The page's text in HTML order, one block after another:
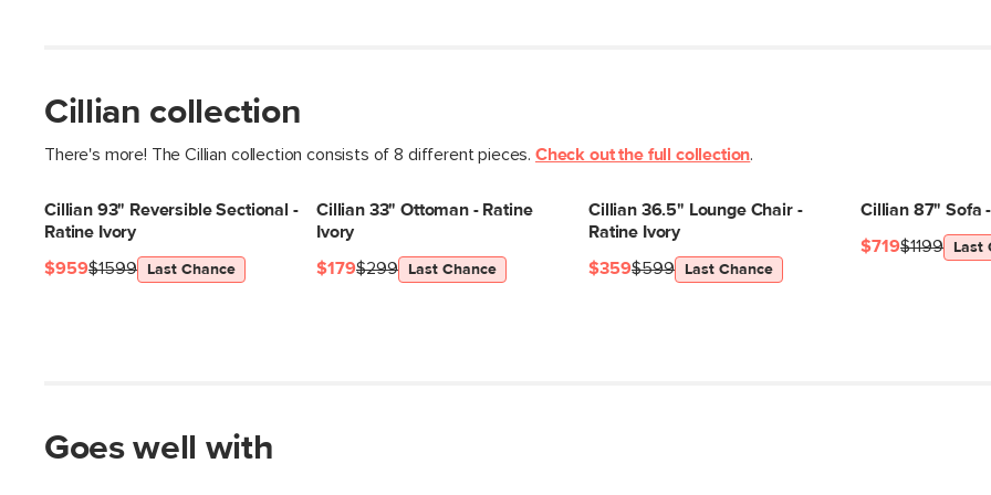
Cillian collection
There's more! The Cillian collection consists of 8 different pieces. Check out the full collection.
Cillian 93" Reversible Sectional -
Ratine Ivory
$1599
$959 Last Chance
Cillian 33" Ottoman - Ratine
Ivory
$299
$179 Last Chance
Cillian 36.5" Lounge Chair -
Ratine Ivory
$599
$359 Last Chance
Cillian 87" Sofa
$1199
$719 Last
Goes well with